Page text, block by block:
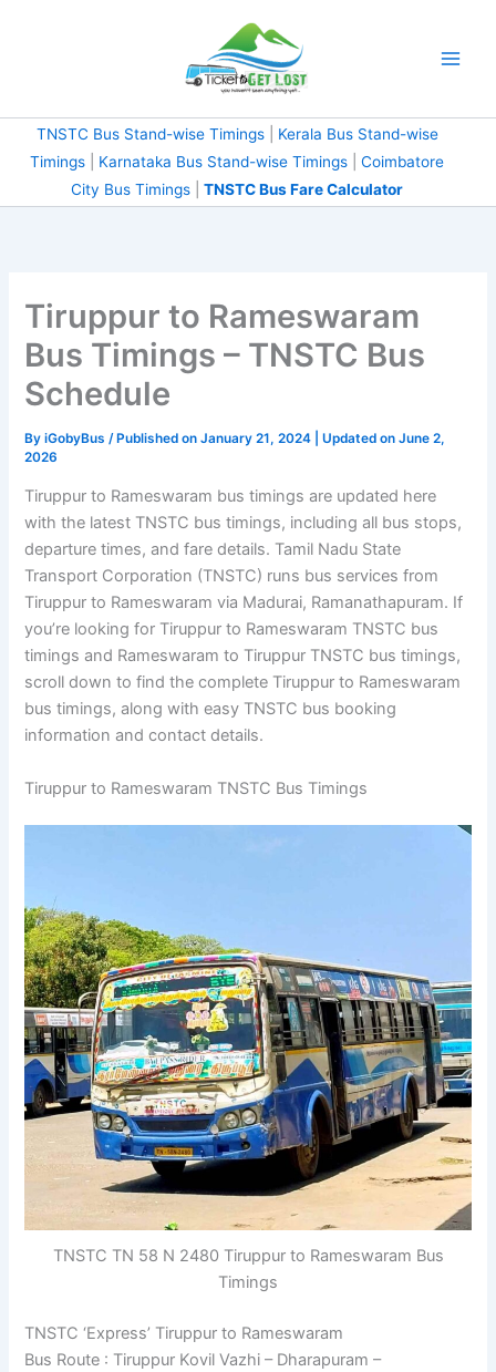
TNSTC Bus Stand-wise Timings| Kerala Bus Stand-wise
Timings
Karnataka Bus Stand-wise Timings
Coimbatore
City Bus Timings
TNSTC Bus Fare Calculator
Tiruppur to Rameswaram
Bus Timings – TNSTC Bus
Schedule
ByiGobyBus / Published on January 21, 2024 | Updated on June 2,
2026
Tiruppur to Rameswaram bus timings are updated here
with the latest TNSTC bus timings, including all bus stops,
departure times, and fare details. Tamil Nadu State
Transport Corporation (TNSTC) runs bus services from
Tiruppur to Rameswaram via Madurai, Ramanathapuram. If
you’re looking for Tiruppur to Rameswaram TNSTC bus
timings and Rameswaram to Tiruppur TNSTC bus timings,
scroll down to find the complete Tiruppur to Rameswaram
bus timings, along with easy TNSTC bus booking
information and contact details.
Tiruppur to Rameswaram TNSTC Bus Timings
TNSTC TN 58 N 2480 Tiruppur to Rameswaram Bus
Timings
TNSTC ‘Express’ Tiruppur to Rameswaram
Bus Route : Tiruppur Kovil Vazhi – Dharapuram –